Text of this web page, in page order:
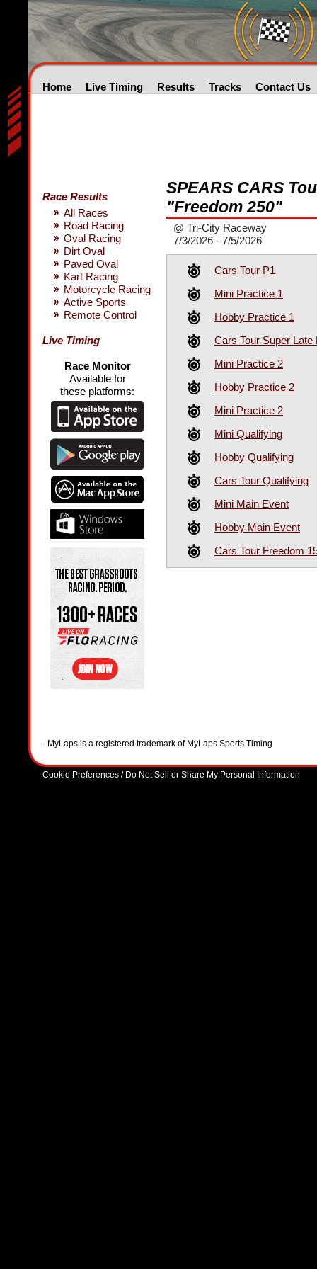
Home Live Timing Results Tracks Contact Us
Race Results
All Races
Road Racing
Oval Racing
Dirt Oval
Paved Oval
Kart Racing
Motorcycle Racing
Active Sports
Remote Control
Live Timing
Race Monitor
Available for
these platforms:
SPEARS CARS
"Freedom 250"
@ Tri-City Raceway
7/3/2026 - 7/5/2026
Cars Tour P1
Mini Practice 1
Hobby Practice 1
Cars Tour Super Late
Mini Practice 2
Hobby Practice 2
Mini Practice 2
Mini Qualifying
Hobby Qualifying
Cars Tour Qualifying
Mini Main Event
Hobby Main Event
Cars Tour Freedom
- MyLaps is a registered trademark of MyLaps Sports Timing
Cookie Preferences / Do Not Sell or Share My Personal Information